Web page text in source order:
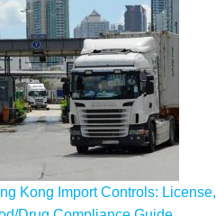
Kong Import Controls: License,